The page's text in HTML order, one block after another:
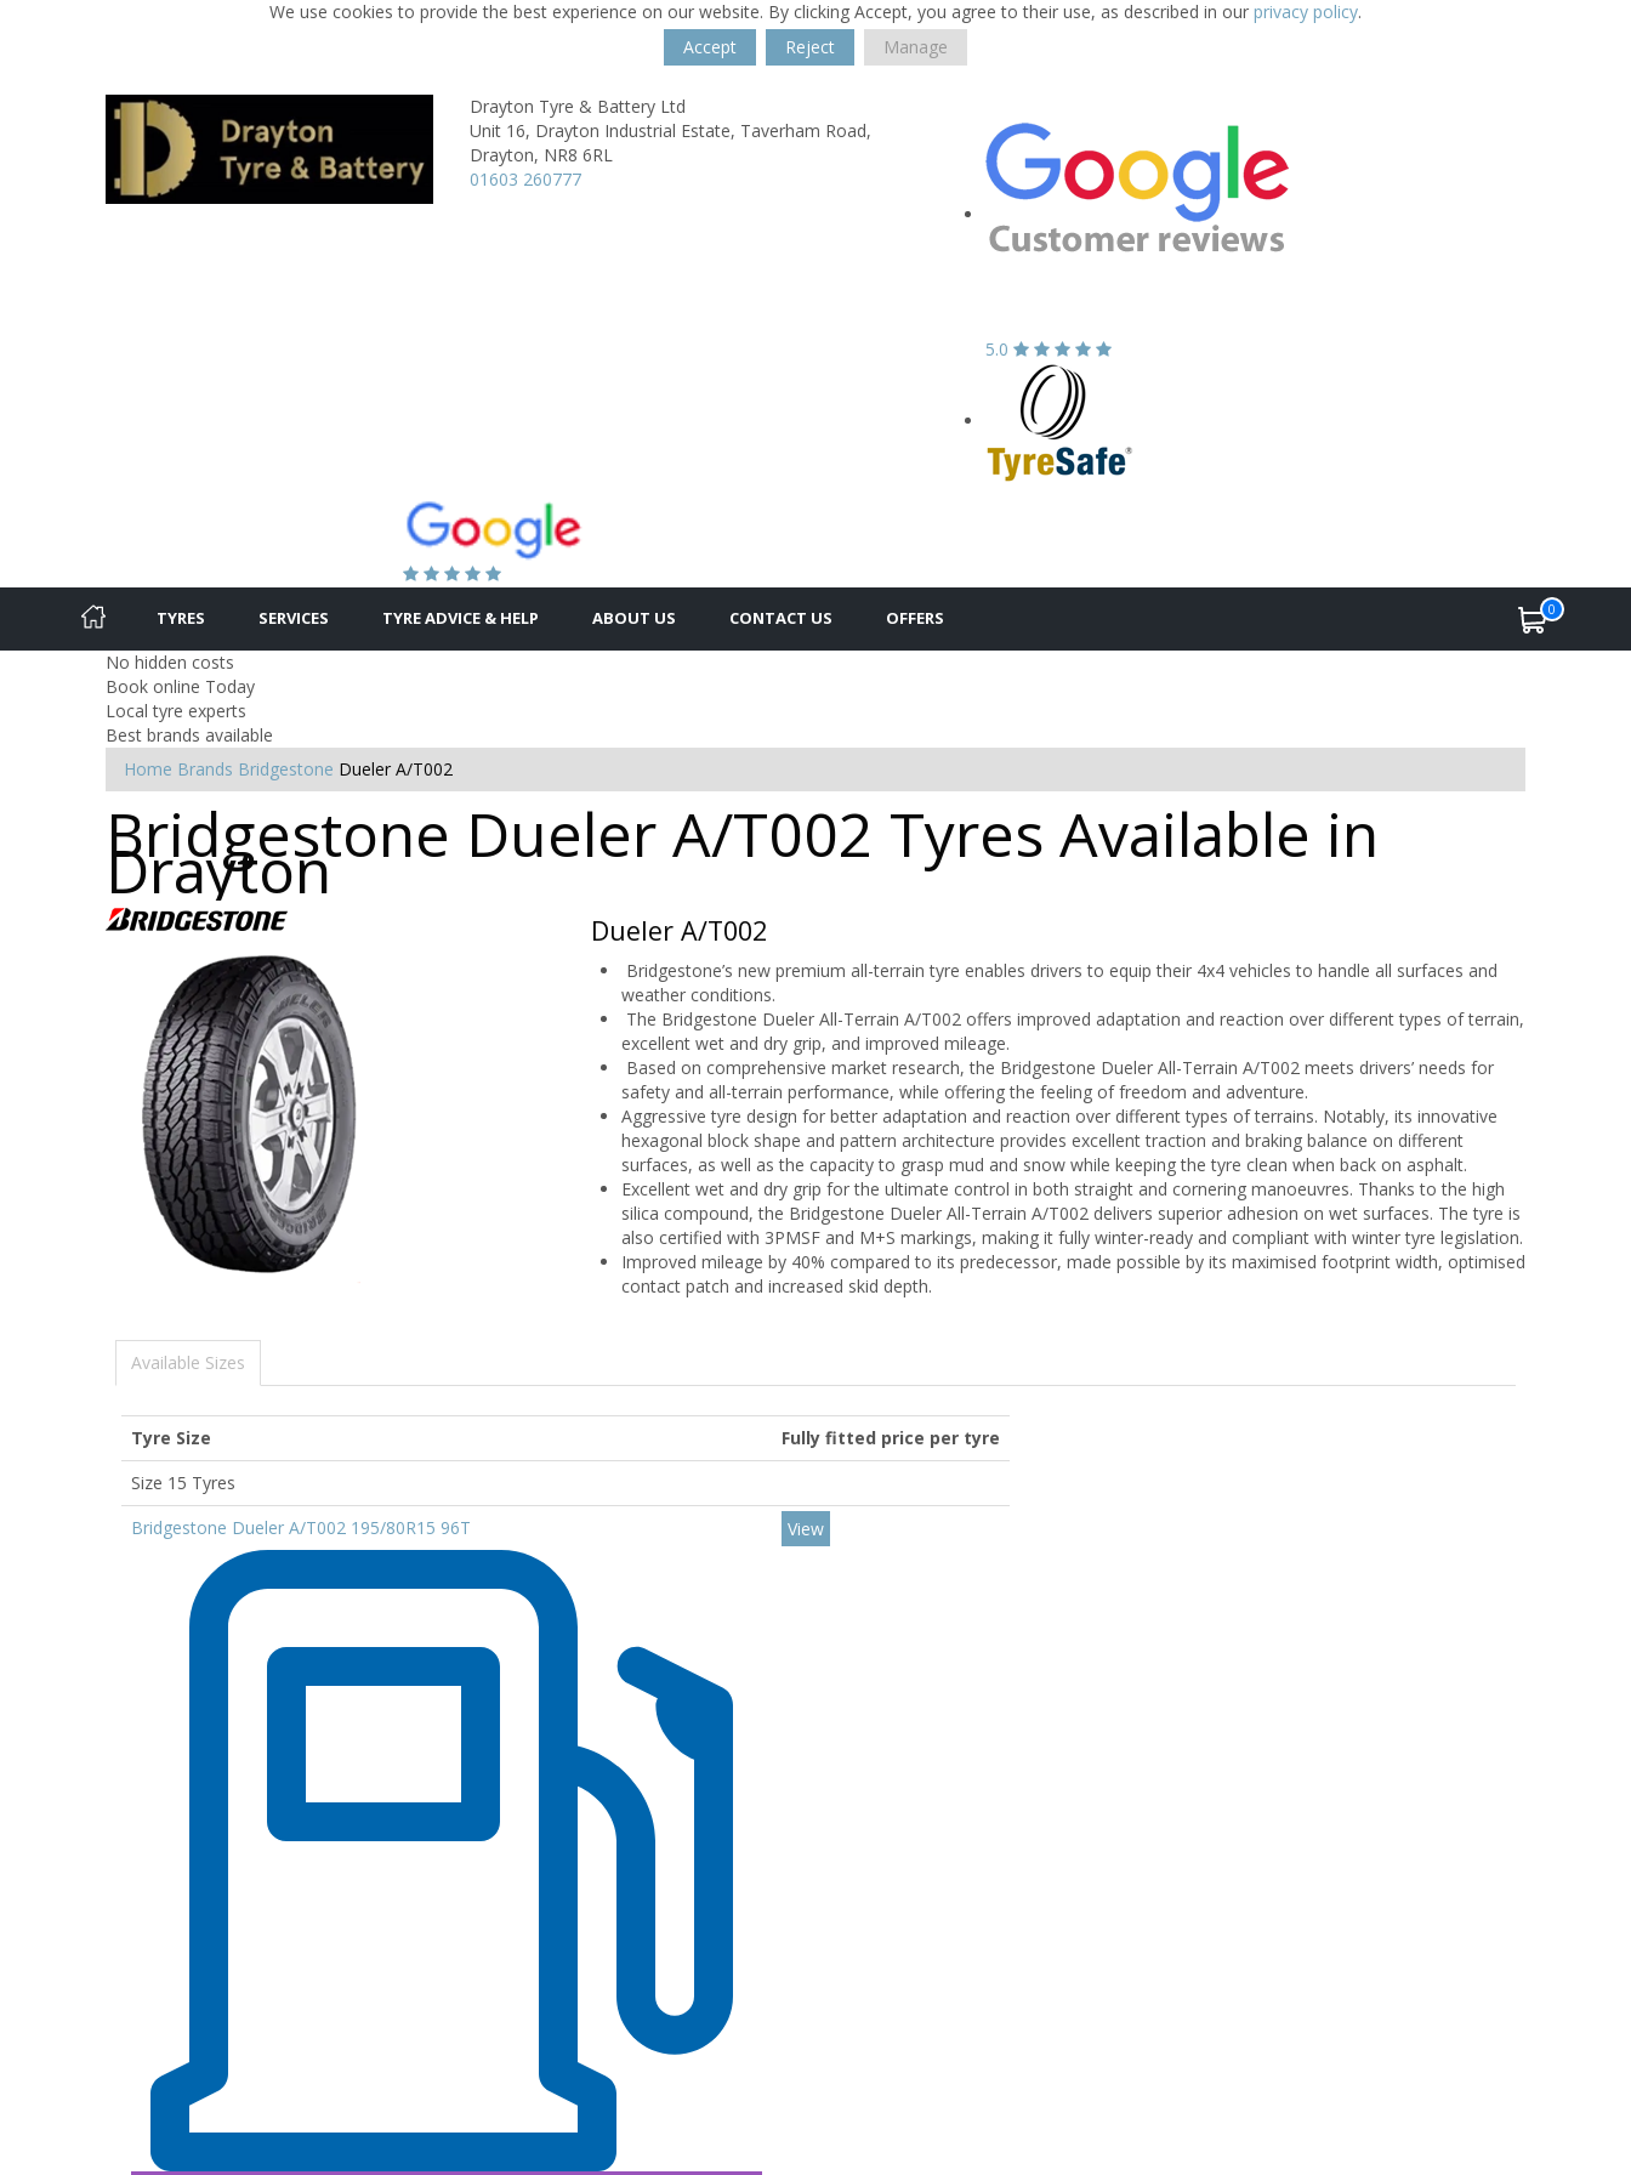
We use cookies to provide the best experience on our website. By clicking Accept, you agree to their use, as described in our privacy policy.
Accept
Reject Manage
Drayton Tyre & Battery Ltd
Unit 16, Drayton Industrial Estate, Taverham Road,
Drayton, NR8 6RL
01603 260777
5.0
TYRES SERVICES TYRE ADVICE & HELP ABOUT US CONTACT US OFFERS 0
No hidden costs
Book online Today
Local tyre experts
Best brands available
Home Brands Bridgestone Dueler A/T002
Bridgestone Dueler A/T002 Tyres Available in
Drayton
Dueler A/T002
Bridgestone’s new premium all-terrain tyre enables drivers to equip their 4x4 vehicles to handle all surfaces and
weather conditions.
The Bridgestone Dueler All-Terrain A/T002 offers improved adaptation and reaction over different types of terrain,
excellent wet and dry grip, and improved mileage.
Based on comprehensive market research, the Bridgestone Dueler All-Terrain A/T002 meets drivers’ needs for
safety and all-terrain performance, while offering the feeling of freedom and adventure.
Aggressive tyre design for better adaptation and reaction over different types of terrains. Notably, its innovative
hexagonal block shape and pattern architecture provides excellent traction and braking balance on different
surfaces, as well as the capacity to grasp mud and snow while keeping the tyre clean when back on asphalt.
Excellent wet and dry grip for the ultimate control in both straight and cornering manoeuvres. Thanks to the high
silica compound, the Bridgestone Dueler All-Terrain A/T002 delivers superior adhesion on wet surfaces. The tyre is
also certified with 3PMSF and M+S markings, making it fully winter-ready and compliant with winter tyre legislation.
Improved mileage by 40% compared to its predecessor, made possible by its maximised footprint width, optimised
contact patch and increased skid depth.
Available Sizes
Tyre Size
Fully fitted price per tyre
Size 15 Tyres
Bridgestone Dueler A/T002 195/80R15 96T
View